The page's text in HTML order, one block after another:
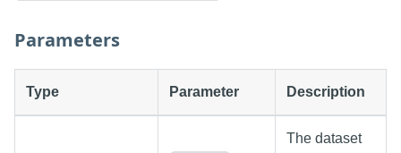
Parameters
Type Parameter Description
The dataset